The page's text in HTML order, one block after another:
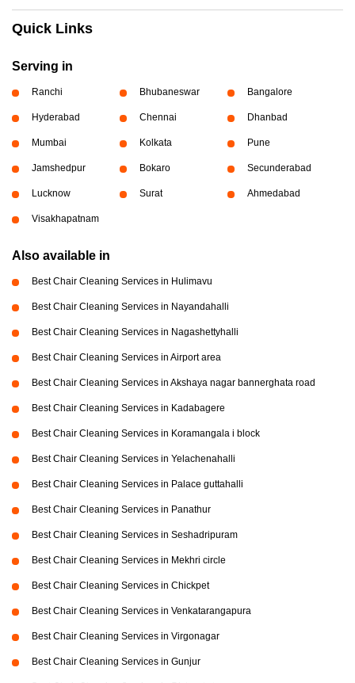
Quick Links
Serving in
Ranchi Bhubaneswar Bangalore
Hyderabad Chennai Dhanbad
Mumbai Kolkata Pune
Jamshedpur Bokaro Secunderabad
Lucknow Surat Ahmedabad
Visakhapatnam
Also available in
Best Chair Cleaning Services in Hulimavu
Best Chair Cleaning Services in Nayandahalli
Best Chair Cleaning Services in Nagashettyhalli
Best Chair Cleaning Services in Airport area
Best Chair Cleaning Services in Akshaya nagar bannerghata road
Best Chair Cleaning Services in Kadabagere
Best Chair Cleaning Services in Koramangala i block
Best Chair Cleaning Services in Yelachenahalli
Best Chair Cleaning Services in Palace guttahalli
Best Chair Cleaning Services in Panathur
Best Chair Cleaning Services in Seshadripuram
Best Chair Cleaning Services in Mekhri circle
Best Chair Cleaning Services in Chickpet
Best Chair Cleaning Services in Venkatarangapura
Best Chair Cleaning Services in Virgonagar
Best Chair Cleaning Services in Gunjur